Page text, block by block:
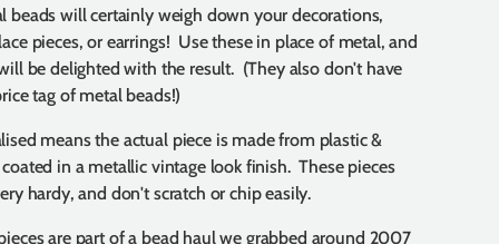
beads will certainly weigh down your decorations,
pieces, or earrings! Use these in place of metal, and
be delighted with the result. (They also don't have
tag of metal beads!)
means the actual piece is made from plastic &
in a metallic vintage look finish. These pieces
hardy, and don't scratch or chip easily.
are part of a bead haul we grabbed around 2007